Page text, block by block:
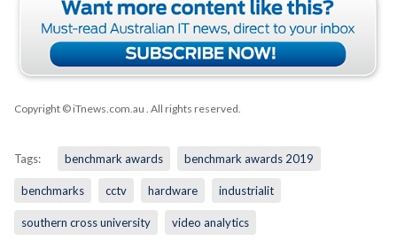
Copyright © iTnews.com.au . All rights reserved.
Tags: benchmark awards benchmark awards 2019
benchmarks cctv hardware industrialit
southern cross university video analytics